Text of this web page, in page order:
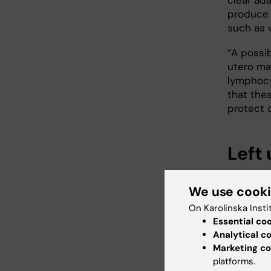
such as
“A
utero
that
protect
Left
disease
of
globally
We use
On Karolinska
Essential
Analytical
Marketing
platforms.